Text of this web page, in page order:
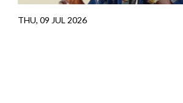
THU, 09 JUL 2026